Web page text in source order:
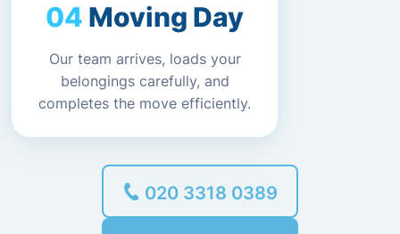
Moving Day
Our team arrives, loads your
belongings carefully, and
completes the move efficiently.
020 3318 0389